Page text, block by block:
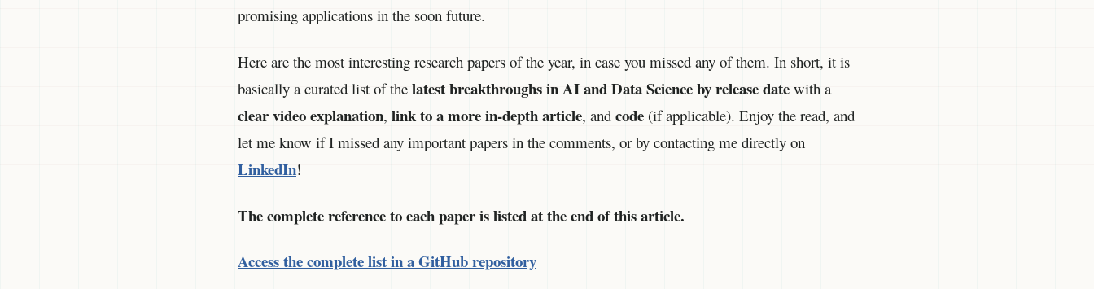
promising applications in the soon future.
Here are the most interesting research papers of the year, in case you missed any of them. In short, it is
basically a curated list of the latest breakthroughs in AI and Data Science by release date with a
clear video explanation, link to a more in-depth article, and code (if applicable). Enjoy the read, and
let me know if I missed any important papers in the comments, or by contacting me directly on
LinkedIn!
The complete reference to each paper is listed at the end of this article.
Access the complete list in a GitHub repository